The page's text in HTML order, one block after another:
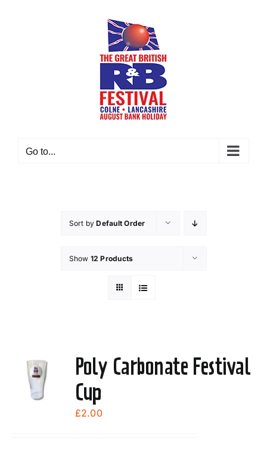
Go to...
Sort byDefault Order
Show 12 Products
Poly Carbonate Festival
Cup
£2.00